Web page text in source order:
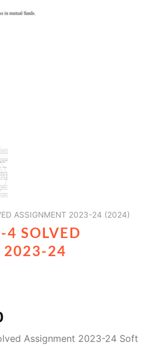
ASSIGNMENT 2023-24 (2024)
4 SOLVED
2023-24
Assignment 2023-24 Soft